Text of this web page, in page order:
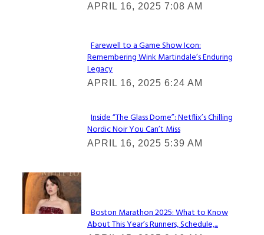
Heading
APRIL 16, 2025 7:08 AM
Section
Heading
Farewell to a Game Show Icon:
Remembering Wink Martindale’s Enduring
Legacy
APRIL 16, 2025 6:24 AM
Section
Heading
Inside “The Glass Dome”: Netflix’s Chilling
Nordic Noir You Can’t Miss
APRIL 16, 2025 5:39 AM
Check It Out
Section
Boston Marathon 2025: What to Know
About This Year’s Runners, Schedule,...